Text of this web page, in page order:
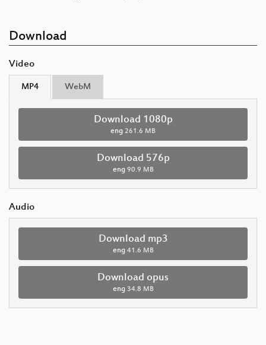
Download
Video
MP4 WebM
Download 1080p
eng 261.6 MB
Download 576p
eng 90.9 MB
Audio
Download mp3
eng 41.6 MB
Download opus
eng 34.8 MB